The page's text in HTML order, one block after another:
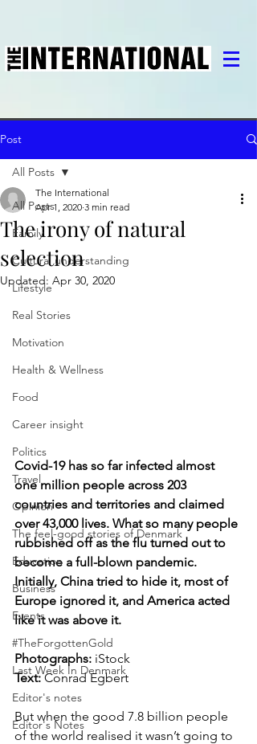
Post
All Posts
Family
Cultural understanding
Lifestyle
Real Stories
Motivation
Health & Wellness
Food
Career insight
Politics
Travel
Opinion
The feel-good stories of Denmark
Education
Business
Events
#TheForgottenGold
Last Week In Denmark
Editor's notes
Editor's Notes
All Posts
The irony of natural
selection
The International
Apr 1, 2020 3 min read
Updated: Apr 30, 2020
Covid-19 has so far infected almost
one million people across 203
countries and territories and claimed
over 43,000 lives. What so many people
rubbished off as the flu turned out to
become a full-blown pandemic.
Initially, China tried to hide it, most of
Europe ignored it, and America acted
like it was above it.
Photographs: iStock
Text: Conrad Egbert
But when the good 7.8 billion people
of the world realised it wasn’t going to